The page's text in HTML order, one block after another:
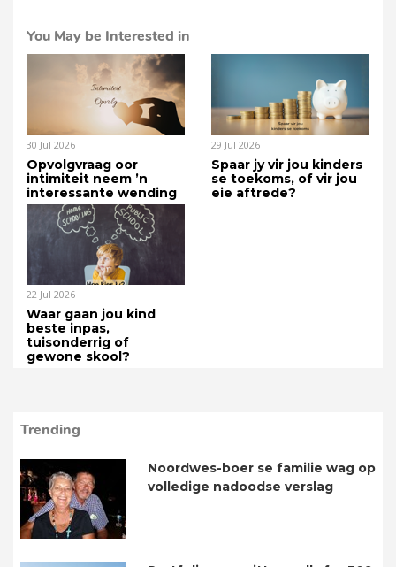
You May be Interested in
30 Jul 2026
Opvolgvraag oor
intimiteit neem ’n
interessante wending
29 Jul 2026
Spaar jy vir jou kinders
se toekoms, of vir jou
eie aftrede?
22 Jul 2026
Waar gaan jou kind
beste inpas,
tuisonderrig of
gewone skool?
Trending
Noordwes-boer se familie wag op
volledige nadoodse verslag